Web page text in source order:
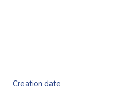
Creation date